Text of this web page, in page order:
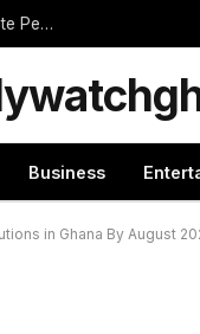
Nnumasua Chief Swears In New Zongohene, Charges Him to Promote Peace and Unity
Business
in Ghana By August